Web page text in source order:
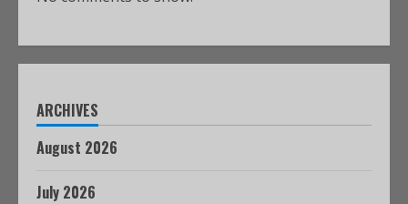
ARCHIVES
August 2026
July 2026